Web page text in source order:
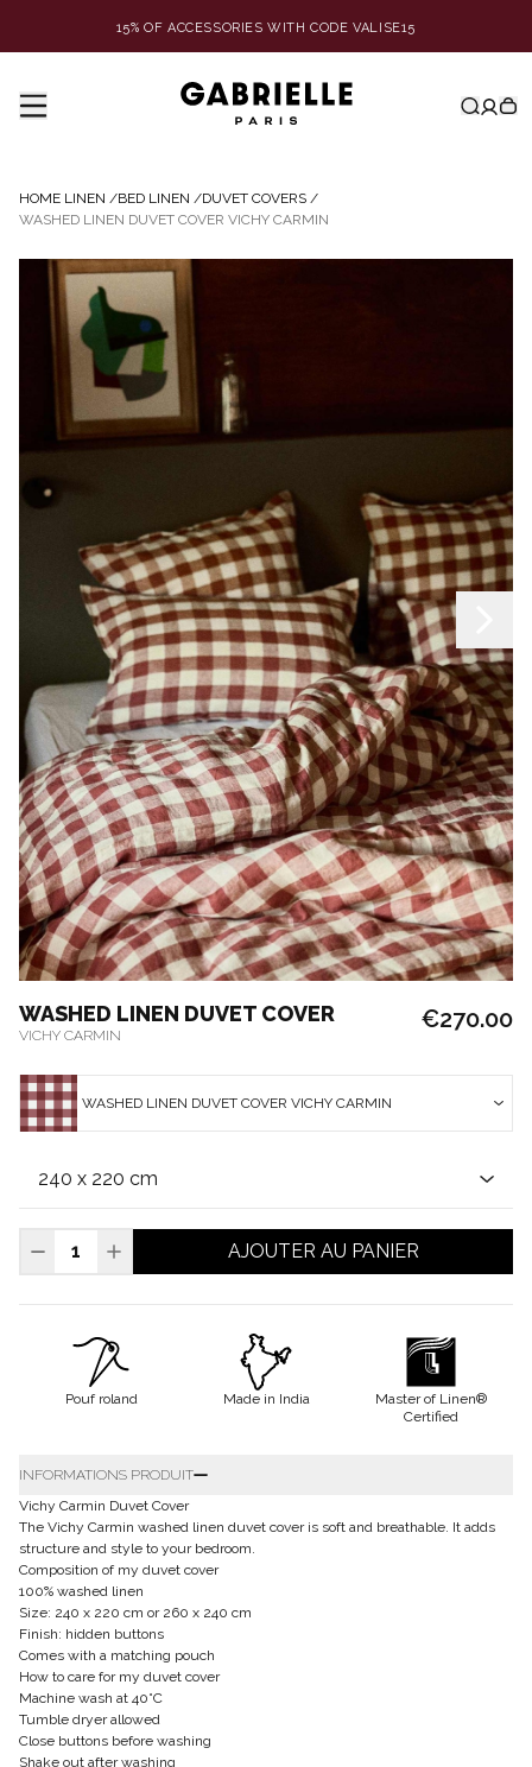
15% OF ACCESSORIES WITH CODE VALISE15
HOME LINEN /BED LINEN /DUVET COVERS /
WASHED LINEN DUVET COVER VICHY CARMIN
WASHED LINEN DUVET COVER
VICHY CARMIN
€270.00
WASHED LINEN DUVET COVER VICHY CARMIN
AJOUTER AU PANIER
Pouf roland Made in India
Master of Linen®
Certified
INFORMATIONS PRODUIT
Vichy Carmin Duvet Cover
The Vichy Carmin washed linen duvet cover is soft and breathable. It adds
structure and style to your bedroom.
Composition of my duvet cover
100% washed linen
Size: 240 x 220 cm or 260 x 240 cm
Finish: hidden buttons
Comes with a matching pouch
How to care for my duvet cover
Machine wash at 40°C
Tumble dryer allowed
Close buttons before washing
Shake out after washing